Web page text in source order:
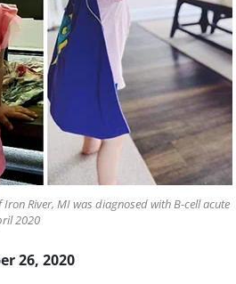
River, MI was diagnosed with B-cell acute
2020
26, 2020